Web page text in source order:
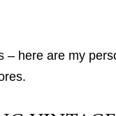
– here are my